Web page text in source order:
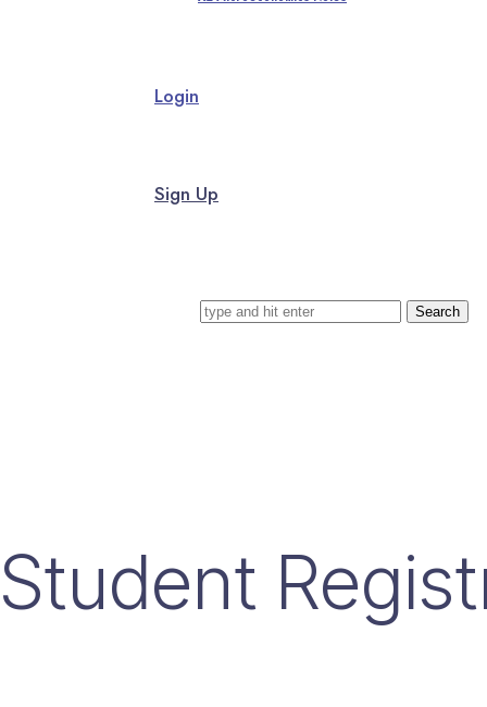
Login
Sign Up
Student